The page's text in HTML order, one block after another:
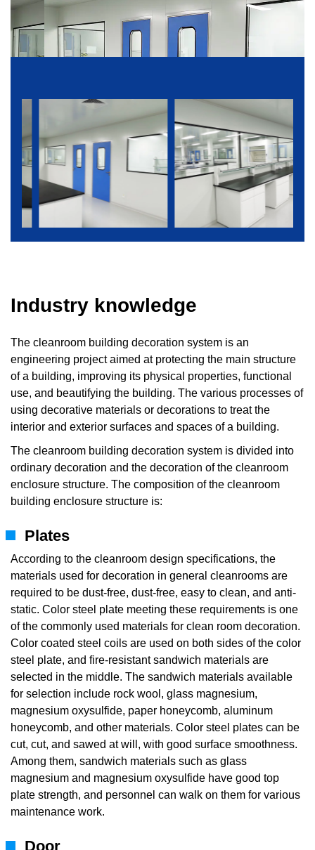
Industry knowledge
The cleanroom building decoration system is an
engineering project aimed at protecting the main structure
of a building, improving its physical properties, functional
use, and beautifying the building. The various processes of
using decorative materials or decorations to treat the
interior and exterior surfaces and spaces of a building.
The cleanroom building decoration system is divided into
ordinary decoration and the decoration of the cleanroom
enclosure structure. The composition of the cleanroom
building enclosure structure is:
Plates
According to the cleanroom design specifications, the
materials used for decoration in general cleanrooms are
required to be dust-free, dust-free, easy to clean, and anti-
static. Color steel plate meeting these requirements is one
of the commonly used materials for clean room decoration.
Color coated steel coils are used on both sides of the color
steel plate, and fire-resistant sandwich materials are
selected in the middle. The sandwich materials available
for selection include rock wool, glass magnesium,
magnesium oxysulfide, paper honeycomb, aluminum
honeycomb, and other materials. Color steel plates can be
cut, cut, and sawed at will, with good surface smoothness.
Among them, sandwich materials such as glass
magnesium and magnesium oxysulfide have good top
plate strength, and personnel can walk on them for various
maintenance work.
Door